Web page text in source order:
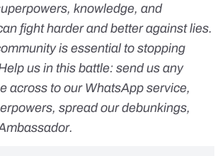
knowledge, and
fight harder and better against lies.
is essential to stopping
us in this battle: send us any
across to our WhatsApp service,
, spread our debunkings,
.